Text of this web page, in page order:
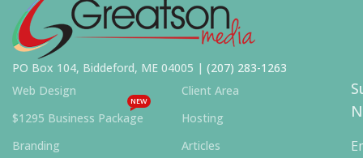
PO Box 104, Biddeford, ME 04005 | (207) 283-1263
Web Design
$1295 Business Package
NEW
Branding
Client Area
Hosting
Articles